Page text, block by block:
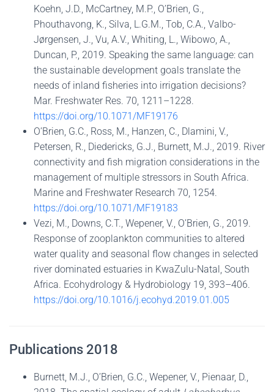
Koehn, J.D., McCartney, M.P., O’Brien, G.,
Phouthavong, K., Silva, L.G.M., Tob, C.A., Valbo-
Jørgensen, J., Vu, A.V., Whiting, L., Wibowo, A.,
Duncan, P., 2019. Speaking the same language: can
the sustainable development goals translate the
needs of inland fisheries into irrigation decisions?
Mar. Freshwater Res. 70, 1211–1228.
https://doi.org/10.1071/MF19176
O’Brien, G.C., Ross, M., Hanzen, C., Dlamini, V.,
Petersen, R., Diedericks, G.J., Burnett, M.J., 2019. River
connectivity and fish migration considerations in the
management of multiple stressors in South Africa.
Marine and Freshwater Research 70, 1254.
https://doi.org/10.1071/MF19183
Vezi, M., Downs, C.T., Wepener, V., O’Brien, G., 2019.
Response of zooplankton communities to altered
water quality and seasonal flow changes in selected
river dominated estuaries in KwaZulu-Natal, South
Africa. Ecohydrology & Hydrobiology 19, 393–406.
https://doi.org/10.1016/j.ecohyd.2019.01.005
Publications 2018
Burnett, M.J., O’Brien, G.C., Wepener, V., Pienaar, D.,